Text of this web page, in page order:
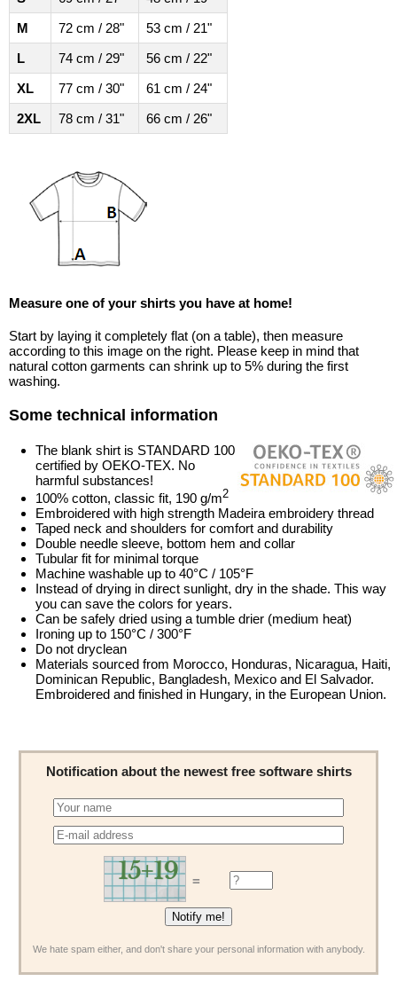
M
72 cm / 28"
53 cm / 21"
L
74 cm / 29"
56 cm / 22"
XL
77 cm / 30"
61 cm / 24"
2XL
78 cm / 31" 66 cm / 26"
Measure one of your shirts you have at home!
Start by laying it completely flat (on a table), then measure
according to this image on the right. Please keep in mind that
natural cotton garments can shrink up to 5% during the first
washing.
Some technical information
The blank shirt is STANDARD 100
certified by OEKO-TEX. No
harmful substances!
100% cotton, classic fit, 190 g/m2
Embroidered with high strength Madeira embroidery thread
Taped neck and shoulders for comfort and durability
Double needle sleeve, bottom hem and collar
Tubular fit for minimal torque
Machine washable up to 40°C / 105°F
Instead of drying in direct sunlight, dry in the shade. This way
you can save the colors for years.
Can be safely dried using a tumble drier (medium heat)
Ironing up to 150°C / 300°F
Do not dryclean
Materials sourced from Morocco, Honduras, Nicaragua, Haiti,
Dominican Republic, Bangladesh, Mexico and El Salvador.
Embroidered and finished in Hungary, in the European Union.
Notification about the newest free software shirts
=
We hate spam either, and don't share your personal information with anybody.